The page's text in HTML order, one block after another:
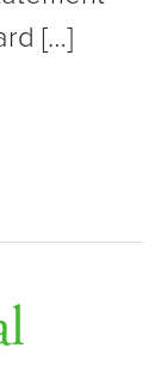
[…]